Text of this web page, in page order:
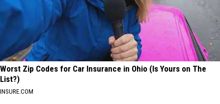
Worst Zip Codes for Car Insurance in Ohio (Is Yours on The
List?)
INSURE.COM